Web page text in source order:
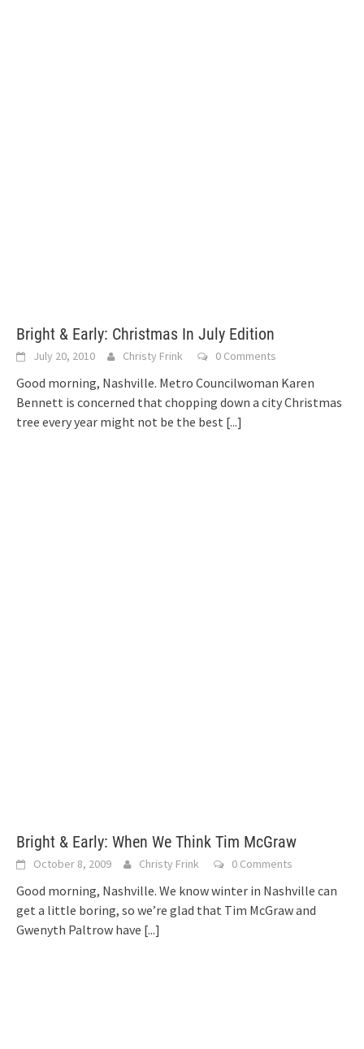
Bright & Early: Christmas In July Edition
July 20, 2010 Christy Frink 0 Comments
Good morning, Nashville. Metro Councilwoman Karen
Bennett is concerned that chopping down a city Christmas
tree every year might not be the best [...]
Bright & Early: When We Think Tim McGraw
October 8, 2009 Christy Frink 0 Comments
Good morning, Nashville. We know winter in Nashville can
get a little boring, so we’re glad that Tim McGraw and
Gwenyth Paltrow have [...]